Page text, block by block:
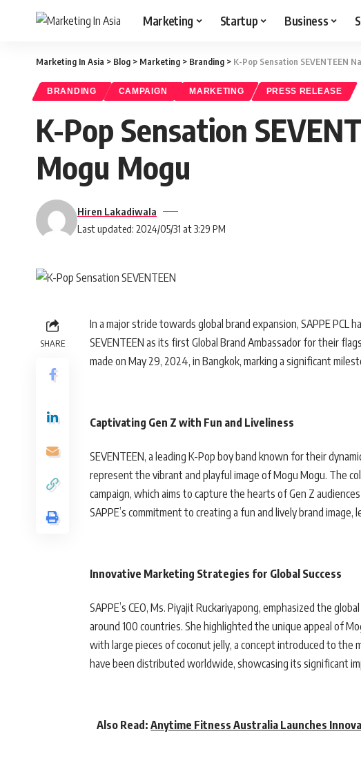
Marketing Startup Business
Marketing In Asia > Blog > Marketing > Branding > K-Pop Sensation SEVENTEEN
BRANDING CAMPAIGN MARKETING PRESS RELEASE
K-Pop Sensation
Mogu Mogu
Last updated: 2024/05/31 at 3:29 PM
Hiren Lakadiwala
SHARE
In a major stride towards global brand expansion, SAPPE PCL
SEVENTEEN as its first Global Brand Ambassador for their
made on May 29, 2024, in Bangkok, marking a significant
Captivating Gen Z with Fun and Liveliness
SEVENTEEN, a leading K-Pop boy band known for their
represent the vibrant and playful image of Mogu Mogu. The
campaign, which aims to capture the hearts of Gen Z
SAPPE’s commitment to creating a fun and lively brand image,
Innovative Marketing Strategies for Global Success
SAPPE’s CEO, Ms. Piyajit Ruckariyapong, emphasized the
around 100 countries. She highlighted the unique appeal of
with large pieces of coconut jelly, a concept introduced to the
have been distributed worldwide, showcasing its significant
Also Read:Anytime Fitness Australia Launches